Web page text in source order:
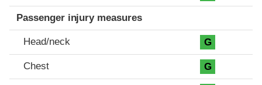
Passenger injury measures
Head/neck G
Chest G